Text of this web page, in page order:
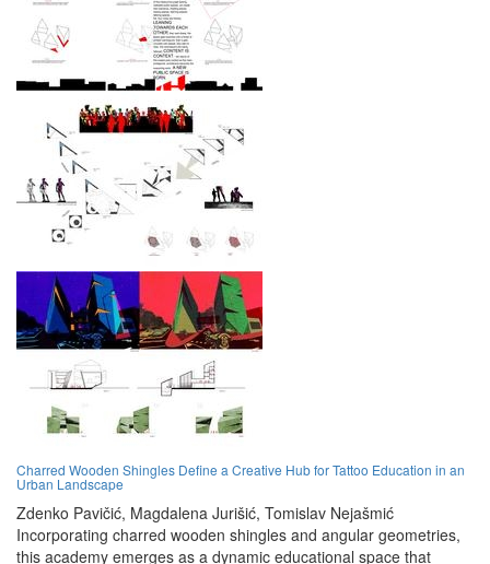
Charred Wooden Shingles Define a Creative Hub for Tattoo Education in an
Urban Landscape
Zdenko Pavičić, Magdalena Jurišić, Tomislav Nejašmić
Incorporating charred wooden shingles and angular geometries,
this academy emerges as a dynamic educational space that